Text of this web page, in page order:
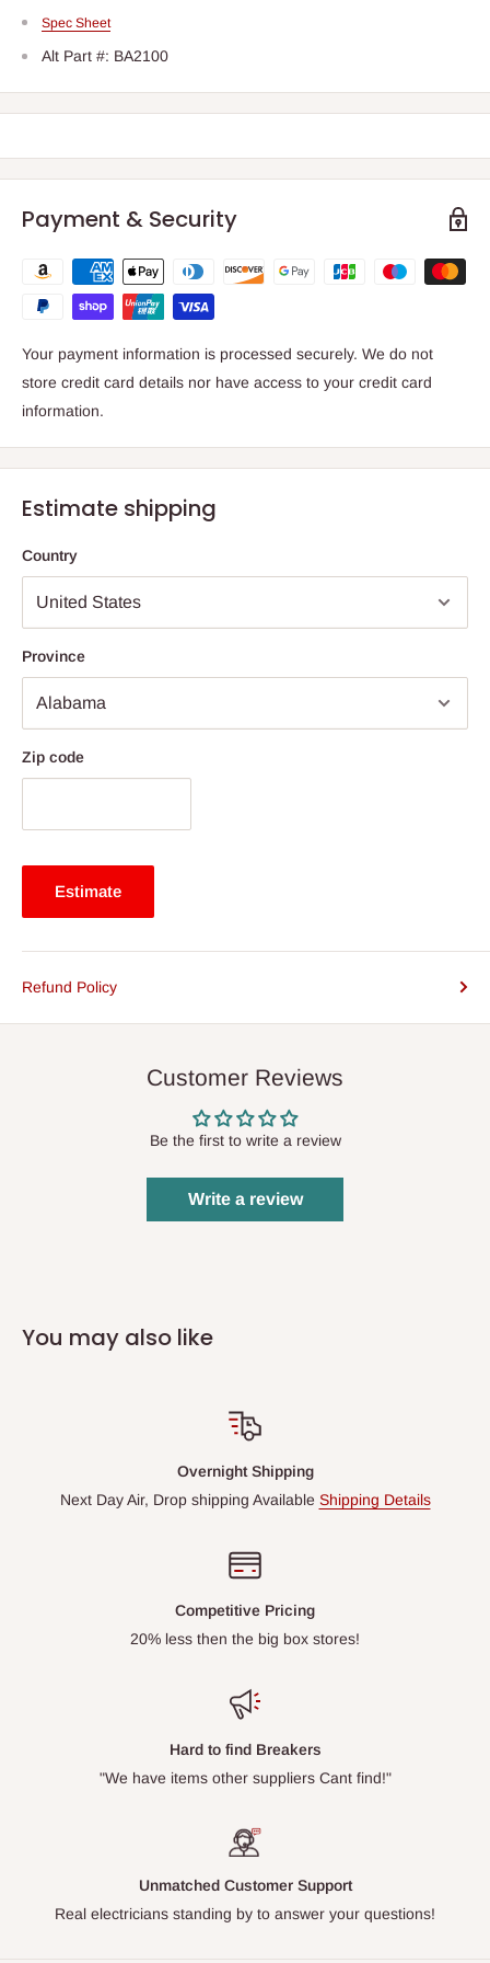
Spec Sheet
Alt Part #: BA2100
Payment & Security
Your payment information is processed securely. We do not
store credit card details nor have access to your credit card
information.
Estimate shipping
Country
Province
Zip code
Estimate
Refund Policy
Customer Reviews
Be the first to write a review
Write a review
You may also like
Overnight Shipping
Next Day Air, Drop shipping Available Shipping Details
Competitive Pricing
20% less then the big box stores!
Hard to find Breakers
"We have items other suppliers Cant find!"
Unmatched Customer Support
Real electricians standing by to answer your questions!